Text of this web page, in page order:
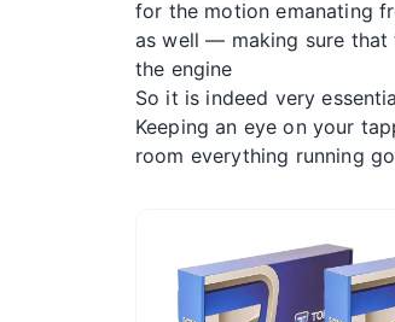
for the motion emanating
as well — making sure that
the engine
So it is indeed very
Keeping an eye on your
room everything running